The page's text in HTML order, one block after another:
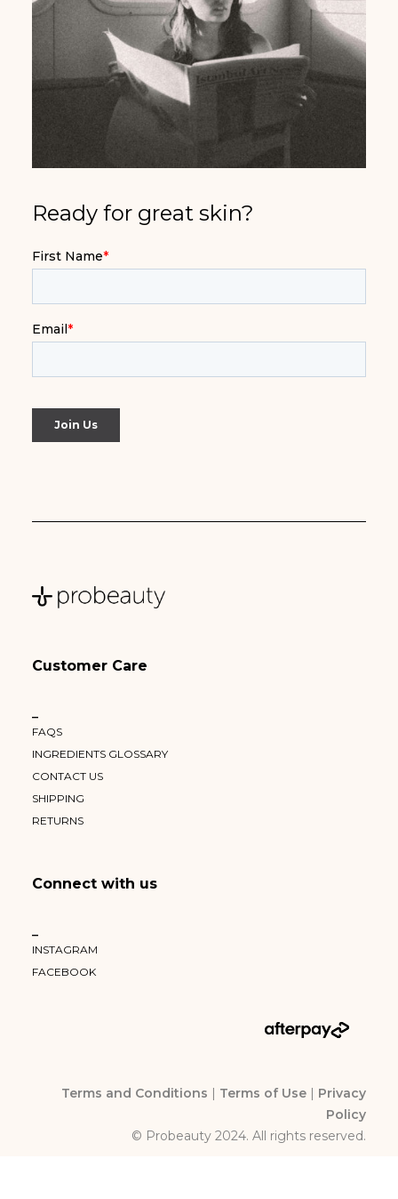
Customer Care
–
FAQS
INGREDIENTS GLOSSARY
CONTACT US
SHIPPING
RETURNS
Connect with us
–
INSTAGRAM
FACEBOOK
Terms and Conditions | Terms of Use | Privacy
Policy
© Probeauty 2024. All rights reserved.